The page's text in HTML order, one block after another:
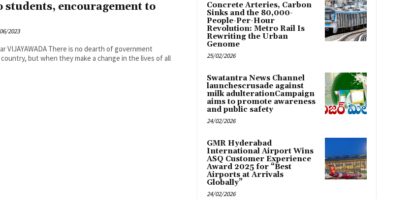
students, encouragement to
2023
is no dearth of government
but when they make a change in the lives of all
Concrete Arteries, Carbon
Sinks and the 80,000-
People-Per-Hour
Revolution: Metro Rail Is
Rewriting the Urban
Genome
25/02/2026
Swatantra News Channel
launchescrusade against
milk adulterationCampaign
aims to promote awareness
and public safety
24/02/2026
GMR Hyderabad
International Airport Wins
ASQ Customer Experience
Award 2025 for “Best
Airports at Arrivals
Globally”
24/02/2026